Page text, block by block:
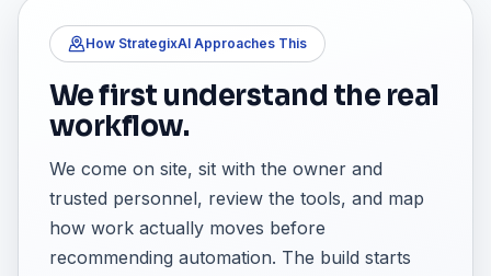
How StrategixAI Approaches This
We first understand the real
workflow.
We come on site, sit with the owner and
trusted personnel, review the tools, and map
how work actually moves before
recommending automation. The build starts